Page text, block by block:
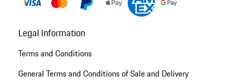
Legal Information
Terms and Conditions
General Terms and Conditions of Sale and Delivery